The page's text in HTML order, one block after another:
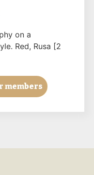
on a
Red, Rusa [2
members